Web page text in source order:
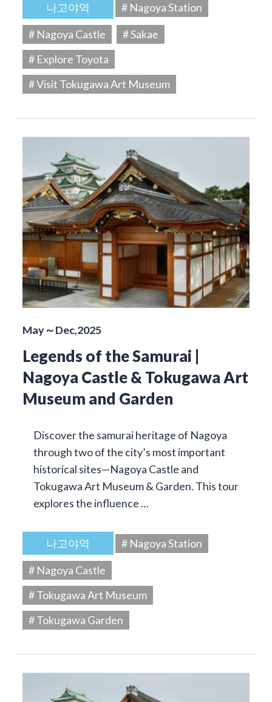
나고야역
# Nagoya Station
# Nagoya Castle
# Sakae
# Explore Toyota
# Visit Tokugawa Art Museum
May～Dec,2025
Legends of the Samurai |
Nagoya Castle & Tokugawa Art
Museum and Garden
Discover the samurai heritage of Nagoya
through two of the city’s most important
historical sites—Nagoya Castle and
Tokugawa Art Museum & Garden. This tour
explores the influence …
나고야역
# Nagoya Station
# Nagoya Castle
# Tokugawa Art Museum
# Tokugawa Garden